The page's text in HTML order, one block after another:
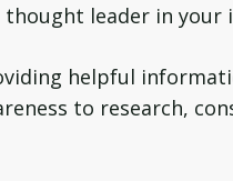
leader in your
helpful
to research,